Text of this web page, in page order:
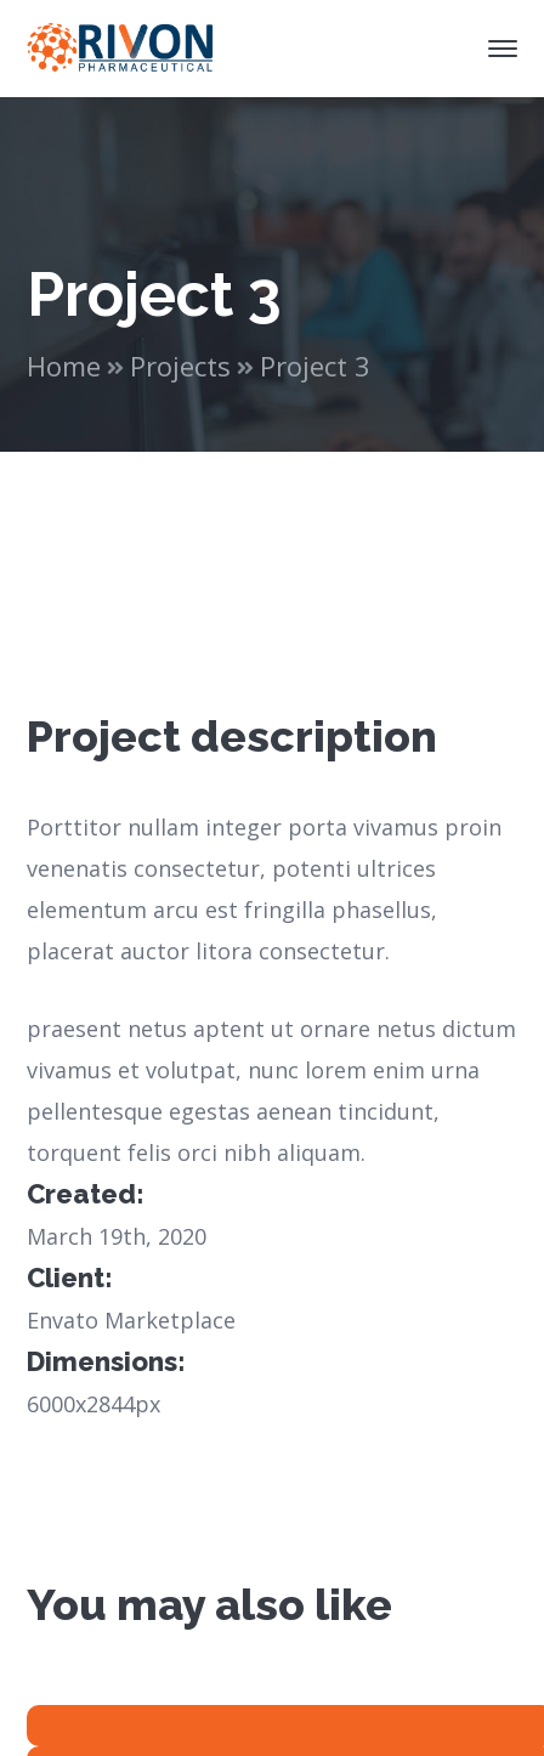
Project 3
Home Projects Project 3
Project description
Porttitor nullam integer porta vivamus proin
venenatis consectetur, potenti ultrices
elementum arcu est fringilla phasellus,
placerat auctor litora consectetur.
praesent netus aptent ut ornare netus dictum
vivamus et volutpat, nunc lorem enim urna
pellentesque egestas aenean tincidunt,
torquent felis orci nibh aliquam.
Created:
March 19th, 2020
Client:
Envato Marketplace
Dimensions:
6000x2844px
You may also like